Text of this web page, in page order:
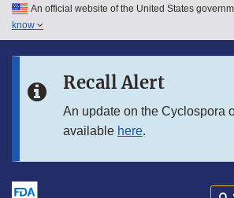
Skip to main content
Skip to in this section menu
An official website of the United States
know
Recall Alert
An update on the Cyclospora
available here.